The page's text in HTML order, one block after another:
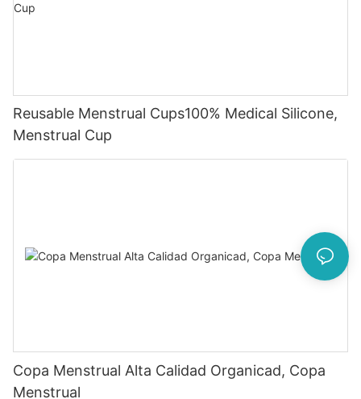
Reusable Menstrual Cups100% Medical Silicone,
Menstrual Cup
Copa Menstrual Alta Calidad Organicad, Copa
Menstrual